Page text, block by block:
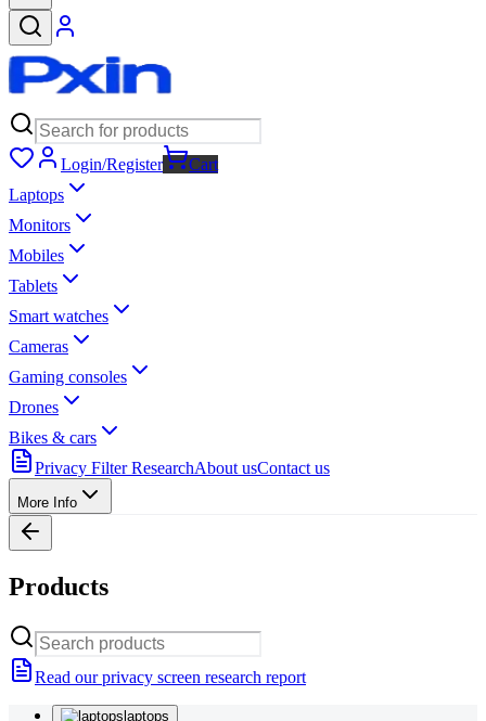
Login/Register
Cart
Laptops
Monitors
Mobiles
Tablets
Smart watches
Cameras
Gaming consoles
Drones
Bikes & cars
Privacy Filter ResearchAbout usContact us
More Info
Products
Read our privacy screen research report
laptops